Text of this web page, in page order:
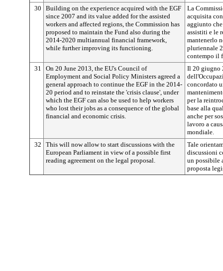
30
Building on the experience acquired with the EGF
since 2007 and its value added for the assisted
workers and affected regions, the Commission has
proposed to maintain the Fund also during the
2014-2020 multiannual financial framework,
while further improving its functioning.
La
acquisita
aggiunto
assistiti e le
mantenerlo
pluriennale
contempo il
31
On 20 June 2013, the EU's Council of
Employment and Social Policy Ministers agreed a
general approach to continue the EGF in the 2014-
20 period and to reinstate the 'crisis clause', under
which the EGF can also be used to help workers
who lost their jobs as a consequence of the global
financial and economic crisis.
Il 20 giugno
concordato
per la
base alla
anche per
lavoro a
mondiale.
32
This will now allow to start discussions with the
European Parliament in view of a possible first
reading agreement on the legal proposal.
Tale
discussioni
un possibile
proposta